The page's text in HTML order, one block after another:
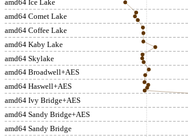
amd64 Ice Lake
amd64 Comet Lake
amd64 Coffee Lake
amd64 Kaby Lake
amd64 Skylake
amd64 Broadwell+AES
amd64 Haswell+AES
amd64 Ivy Bridge+AES
amd64 Sandy Bridge+AES
amd64 Sandy Bridge